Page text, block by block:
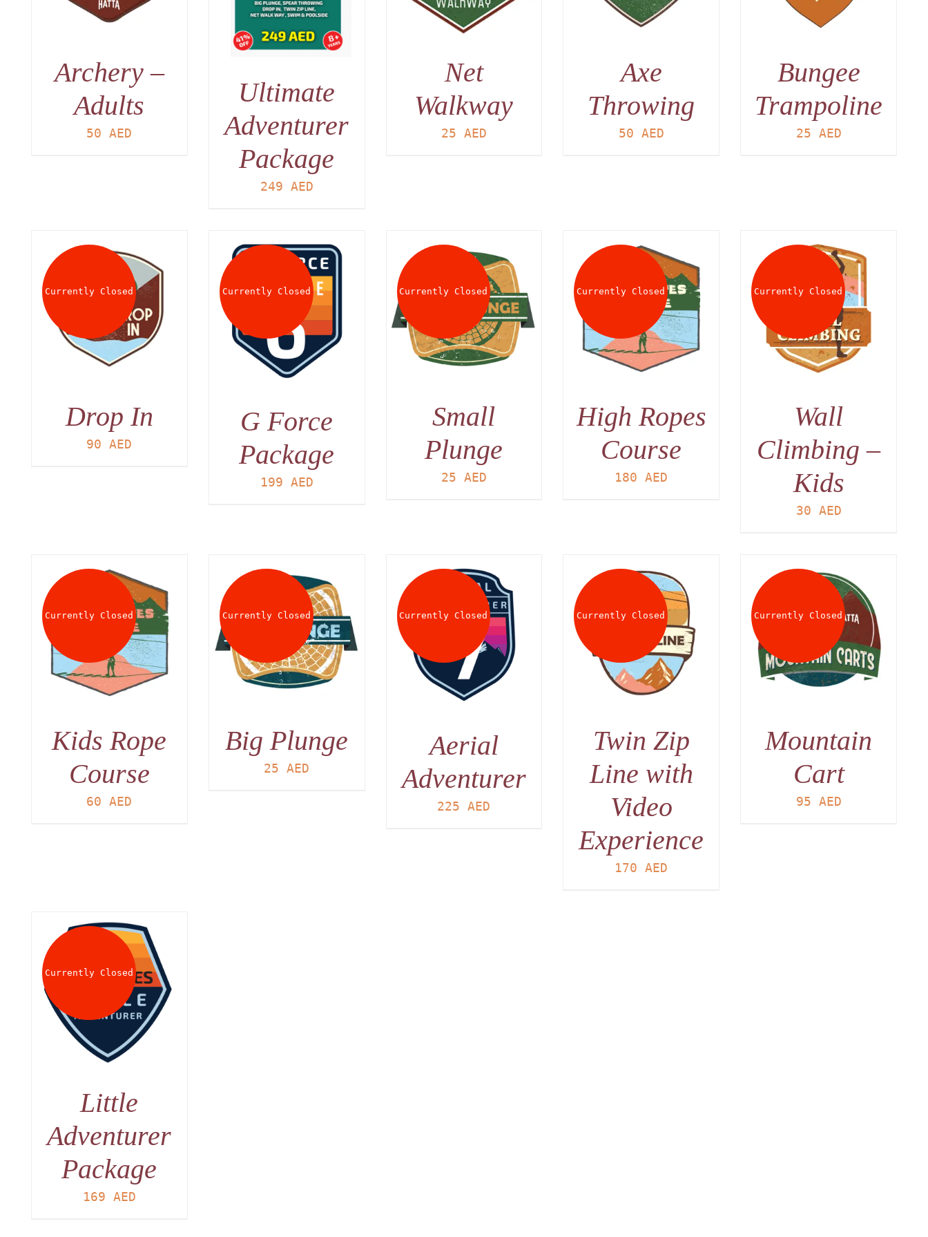
Archery –
Adults
50AED
Ultimate
Adventurer
Package
249 AED
Net
Walkway
25 AED
Axe
Throwing
50 AED
Bungee
Trampoline
25 AED
Currently Closed
Drop In
90AED
Currently Closed
DETAILS
G Force
Package
199 AED
Currently Closed
DETAILS
Small
Plunge
25 AED
Currently Closed
DETAILS
High Ropes
Course
180AED
Currently Closed
DETAILS
Wall
Climbing –
Kids
30 AED
Currently Closed
Kids Rope
Course
60AED
Currently Closed
DETAILS
Big Plunge
25AED
Currently Closed
DETAILS
Aerial
Adventurer
225AED
Currently Closed
DETAILS
Twin Zip
Line with
Video
Experience
170AED
Currently Closed
DETAILS
Mountain
Cart
95 AED
Currently Closed
Little
Adventurer
Package
169 AED